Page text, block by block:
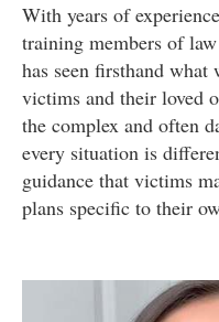
With years of
training members of
has seen firsthand what
victims and their loved
the complex and often
every situation is
guidance that victims
plans specific to their